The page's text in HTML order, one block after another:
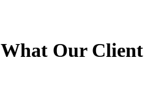
What Our Client